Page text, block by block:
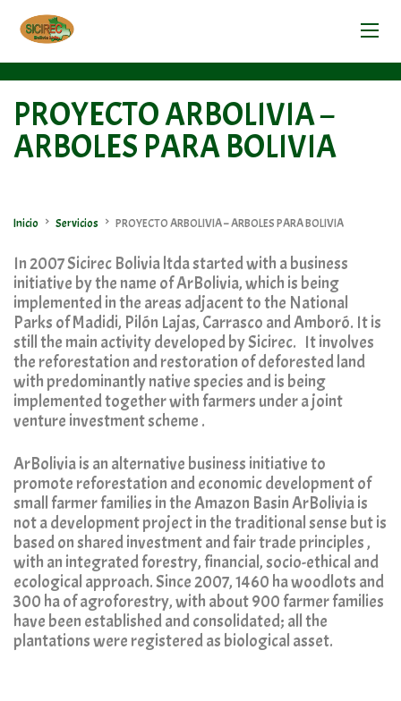
PROYECTO ARBOLIVIA –
ARBOLES PARA BOLIVIA
Inicio > Servicios > PROYECTO ARBOLIVIA – ARBOLES PARA BOLIVIA
In 2007 Sicirec Bolivia ltda started with a business
initiative by the name of ArBolivia, which is being
implemented in the areas adjacent to the National
Parks of Madidi, Pilón Lajas, Carrasco and Amboró. It is
still the main activity developed by Sicirec. It involves
the reforestation and restoration of deforested land
with predominantly native species and is being
implemented together with farmers under a joint
venture investment scheme .
ArBolivia is an alternative business initiative to
promote reforestation and economic development of
small farmer families in the Amazon Basin ArBolivia is
not a development project in the traditional sense but is
based on shared investment and fair trade principles ,
with an integrated forestry, financial, socio-ethical and
ecological approach. Since 2007, 1460 ha woodlots and
300 ha of agroforestry, with about 900 farmer families
have been established and consolidated; all the
plantations were registered as biological asset.